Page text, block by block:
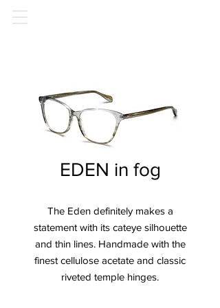
EDEN in fog
The Eden definitely makes a
statement with its cateye silhouette
and thin lines. Handmade with the
finest cellulose acetate and classic
riveted temple hinges.